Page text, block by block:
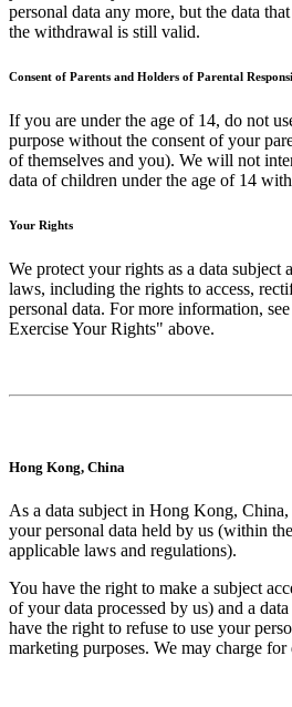
personal data any more, but the data
the withdrawal is still valid.
Consent of Parents and Holders of Parental
If you are under the age of 14, do not
purpose without the consent of your
of themselves and you). We will not
data of children under the age of 14
Your Rights
We protect your rights as a data
laws, including the rights to access,
personal data. For more information,
Exercise Your Rights" above.
Hong Kong, China
As a data subject in Hong Kong,
your personal data held by us (within
applicable laws and regulations).
You have the right to make a subject
of your data processed by us) and a
have the right to refuse to use your
marketing purposes. We may charge for